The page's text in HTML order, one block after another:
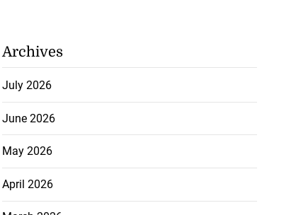
Archives
July 2026
June 2026
May 2026
April 2026